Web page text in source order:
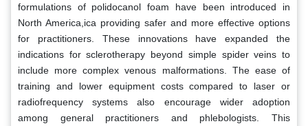
formulations of polidocanol foam have been introduced in
North America,ica providing safer and more effective options
for practitioners. These innovations have expanded the
indications for sclerotherapy beyond simple spider veins to
include more complex venous malformations. The ease of
training and lower equipment costs compared to laser or
radiofrequency systems also encourage wider adoption
among general practitioners and phlebologists. This